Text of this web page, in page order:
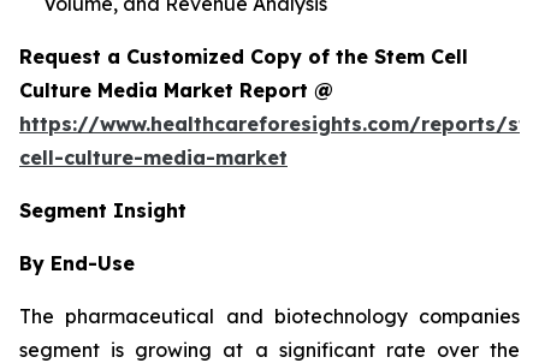
Request a Customized Copy of the Stem Cell
Culture Media Market Report @
https://www.healthcareforesights.com/reports/
cell-culture-media-market
Segment Insight
By End-Use
The pharmaceutical and biotechnology companies
segment is growing at a significant rate over the